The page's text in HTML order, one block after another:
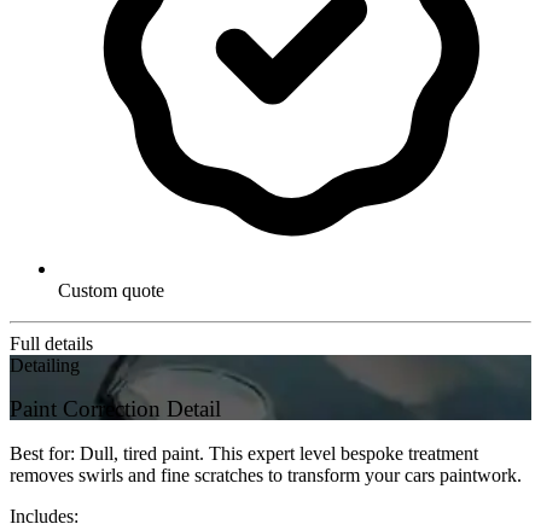
Custom quote
Full details
Detailing
Paint Correction Detail
Best for: Dull, tired paint. This expert level bespoke treatment
removes swirls and fine scratches to transform your cars paintwork.
Includes: